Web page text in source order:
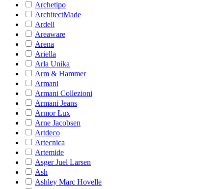
Archetipo
ArchitectMade
Ardell
Areaware
Arena
Ariella
Arla Unika
Arm & Hammer
Armani
Armani Collezioni
Armani Jeans
Armor Lux
Arne Jacobsen
Artdeco
Artecnica
Artemide
Asger Juel Larsen
Ash
Ashley Marc Hovelle